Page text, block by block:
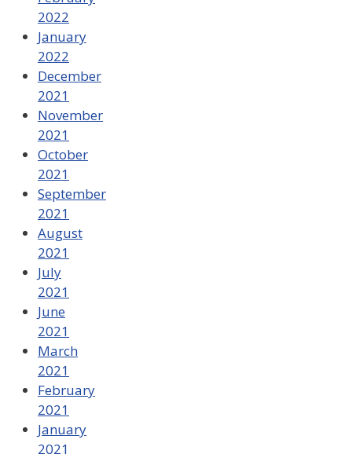
2022
January
2022
December
2021
November
2021
October
2021
September
2021
August
2021
July
2021
June
2021
March
2021
February
2021
January
2021